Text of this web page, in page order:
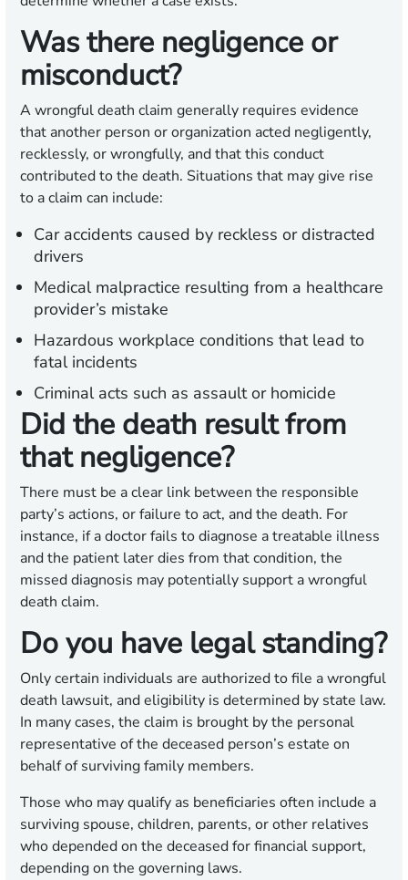
Was there negligence or
misconduct?
A wrongful death claim generally requires evidence
that another person or organization acted negligently,
recklessly, or wrongfully, and that this conduct
contributed to the death. Situations that may give rise
to a claim can include:
Car accidents caused by reckless or distracted
drivers
Medical malpractice resulting from a healthcare
provider’s mistake
Hazardous workplace conditions that lead to
fatal incidents
Criminal acts such as assault or homicide
Did the death result from
that negligence?
There must be a clear link between the responsible
party’s actions, or failure to act, and the death. For
instance, if a doctor fails to diagnose a treatable illness
and the patient later dies from that condition, the
missed diagnosis may potentially support a wrongful
death claim.
Do you have legal standing?
Only certain individuals are authorized to file a wrongful
death lawsuit, and eligibility is determined by state law.
In many cases, the claim is brought by the personal
representative of the deceased person’s estate on
behalf of surviving family members.
Those who may qualify as beneficiaries often include a
surviving spouse, children, parents, or other relatives
who depended on the deceased for financial support,
depending on the governing laws.